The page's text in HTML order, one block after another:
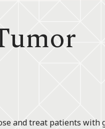
and treat patients